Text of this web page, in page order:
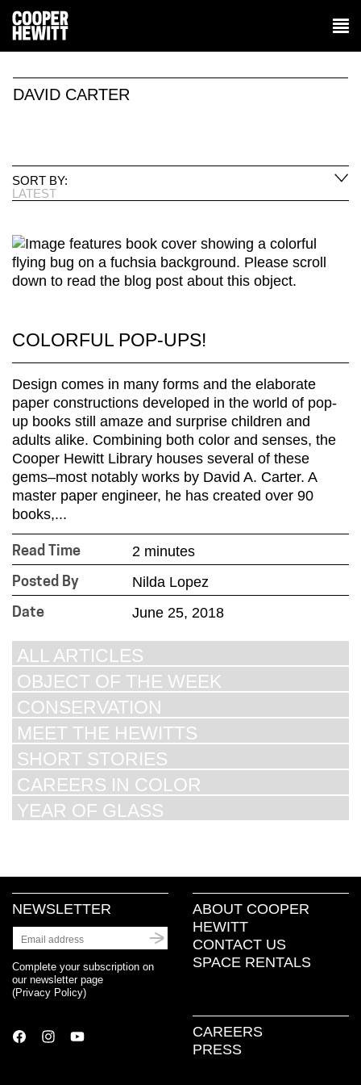
DAVID CARTER
SORT BY:
LATEST
COLORFUL POP-UPS!
Design comes in many forms and the elaborate
paper constructions developed in the world of pop-
up books still amaze and surprise children and
adults alike. Combining both color and senses, the
Cooper Hewitt Library houses several of these
gems–most notably works by David A. Carter. A
master paper engineer, he has created over 90
books,...
Read Time 2 minutes
Posted By Nilda Lopez
Date June 25, 2018
ALL ARTICLES
OBJECT OF THE WEEK
CONSERVATION
MEET THE HEWITTS
SHORT STORIES
CAREERS IN COLOR
YEAR OF GLASS
NEWSLETTER
Complete your subscription on
our newsletter page
(Privacy Policy)
ABOUT COOPER
HEWITT
CONTACT US
SPACE RENTALS
CAREERS
PRESS